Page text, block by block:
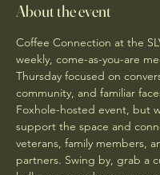
About the event
Coffee Connection at the
weekly, come-as-you-are
Thursday focused on
community, and familiar
Foxhole-hosted event, but
support the space and
veterans, family members,
partners. Swing by, grab a